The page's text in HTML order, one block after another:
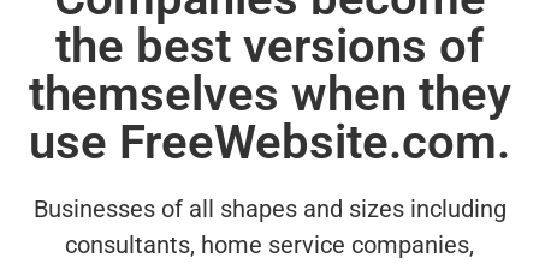
the best versions of
themselves when they
use FreeWebsite.com.
Businesses of all shapes and sizes including
consultants, home service companies,